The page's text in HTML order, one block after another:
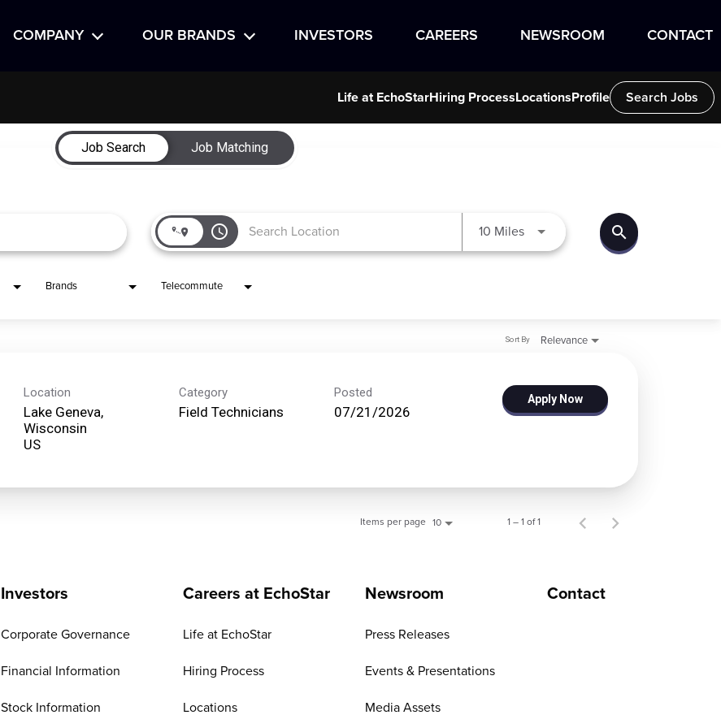
COMPANY OUR BRANDS INVESTORS CAREERS NEWSROOM CONTACT
Life at EchoStarHiring Process Locations Profile Search Jobs
Job Search
Job Matching
access_time 10 MilesUse LEFT and RIGHT arrow keys
search
Brands Telecommute
Relevance
Sort By
Location
Lake Geneva,
Wisconsin
US
Category
Field Technicians
Posted
07/21/2026
Apply Now
Items per page 10 1 – 1 of 1
Investors
Corporate Governance
Financial Information
Stock Information
Careers at EchoStar
Life at EchoStar
Hiring Process
Locations
Newsroom
Press Releases
Events & Presentations
Media Assets
Contact